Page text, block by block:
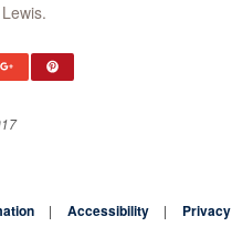
Accessibility Privacy